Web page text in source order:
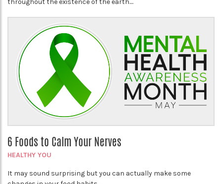
6 Foods to Calm Your Nerves
HEALTHY YOU
It may sound surprising but you can actually make some